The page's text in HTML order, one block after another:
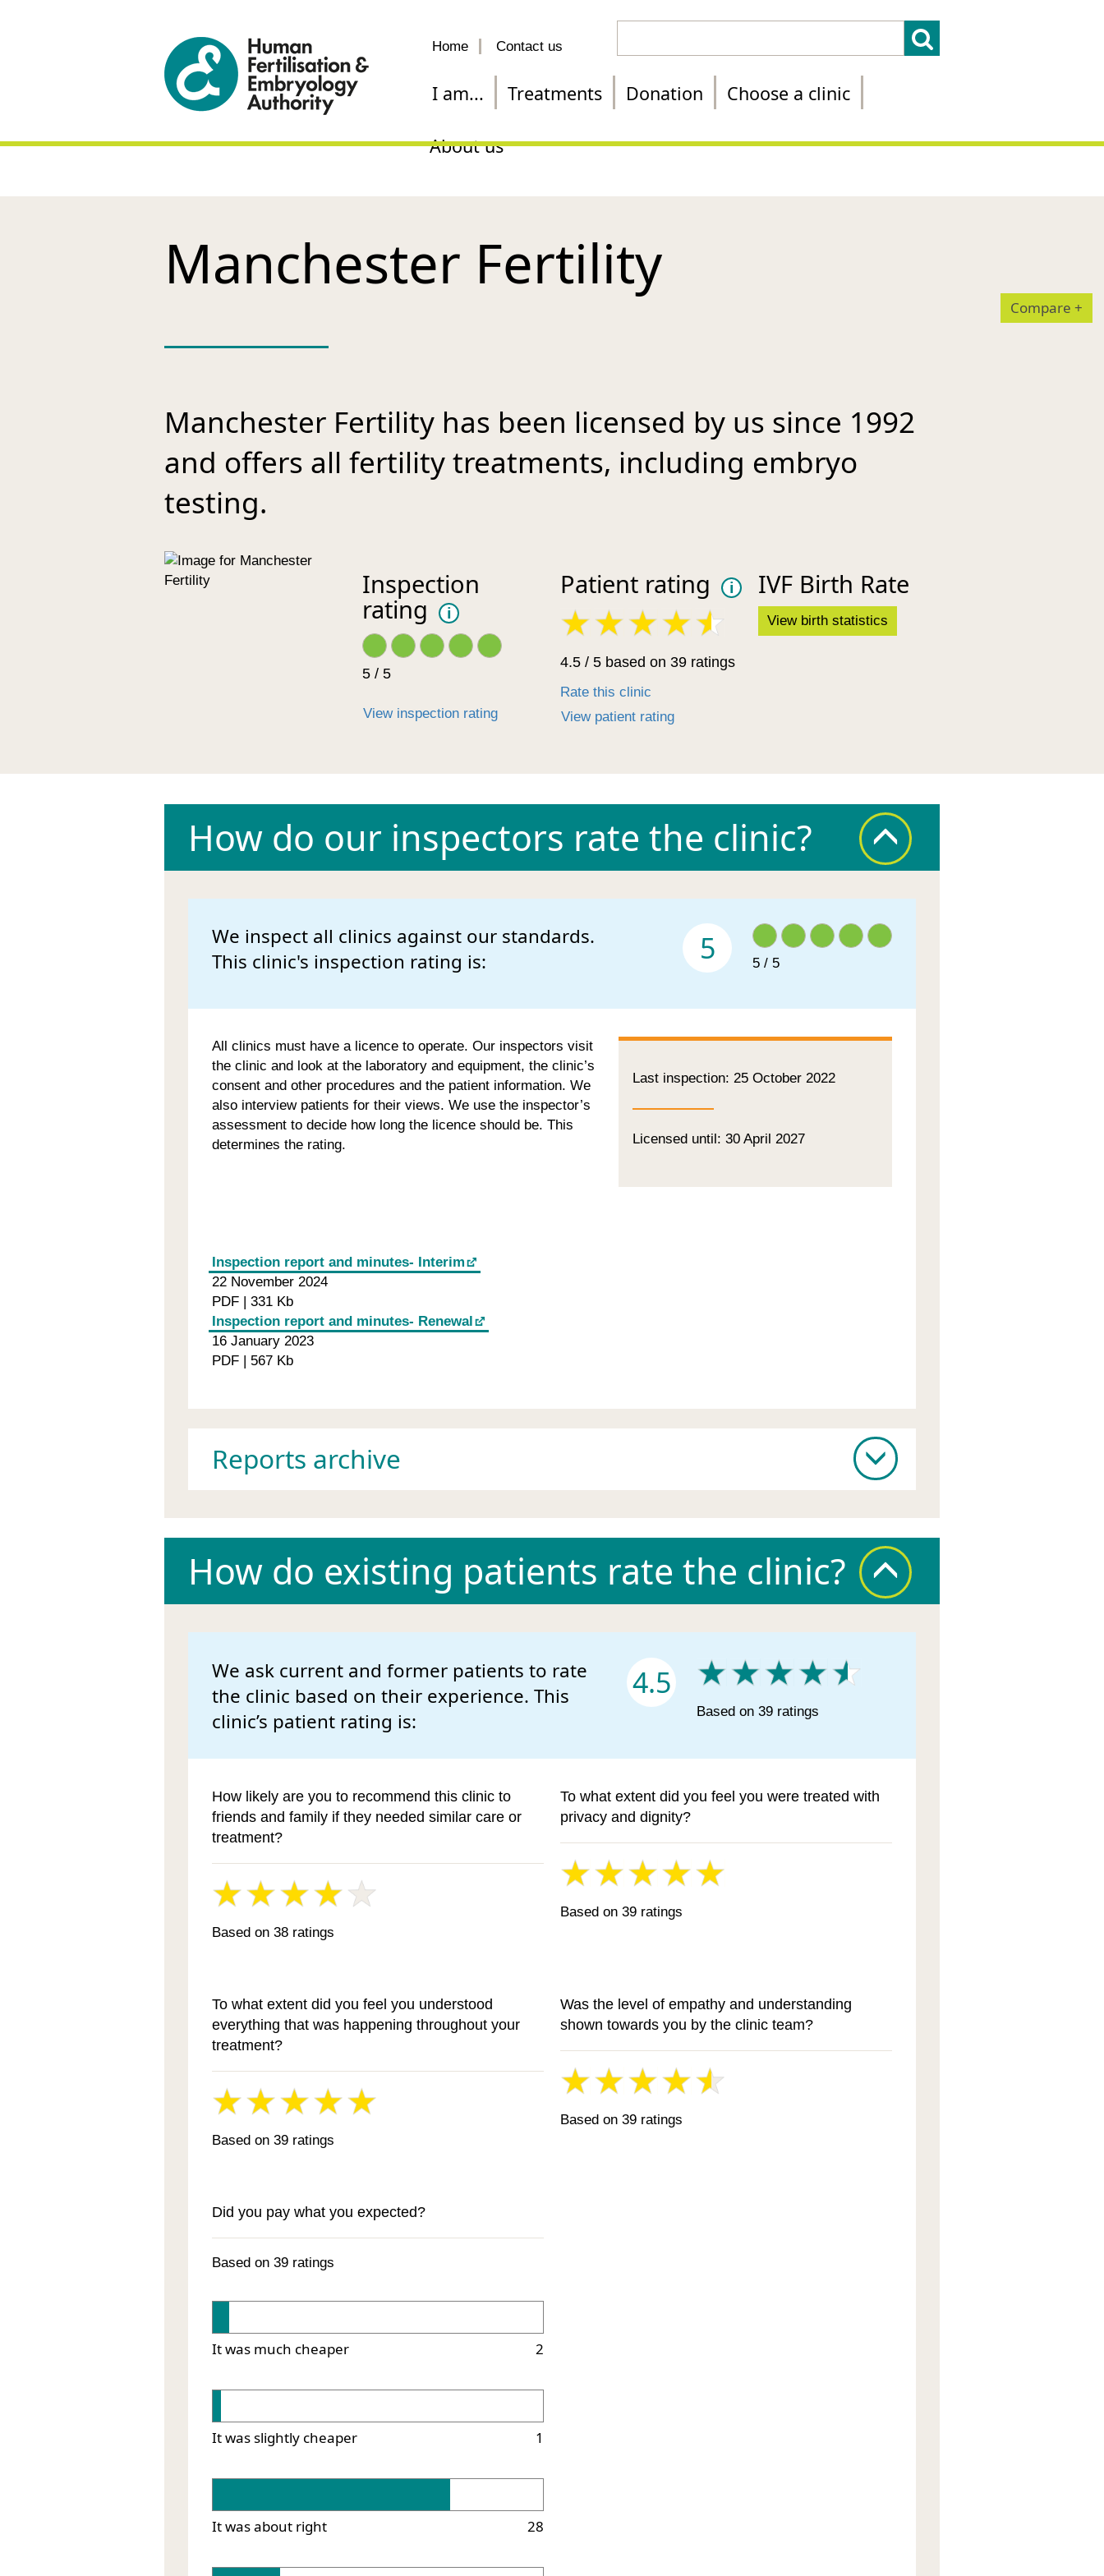
Home Contact us
treatment
I am... Treatments Donation Choose a clinic
About us
Compare +
Manchester Fertility
Manchester Fertility has been licensed by us since 1992
and offers all fertility treatments, including embryo
testing.
Inspection
rating i
5 / 5
View inspection rating
Patient rating i
4.5 / 5 based on 39 ratings
Rate this clinic
View patient rating
IVF Birth Rate
View birth statistics
How do our inspectors rate the clinic?
We inspect all clinics against our standards.
This clinic's inspection rating is:
5 5 / 5
All clinics must have a licence to operate. Our inspectors visit
the clinic and look at the laboratory and equipment, the clinic’s
consent and other procedures and the patient information. We
also interview patients for their views. We use the inspector’s
assessment to decide how long the licence should be. This
determines the rating.
Last inspection: 25 October 2022
Licensed until: 30 April 2027
Inspection report and minutes- Interim
22 November 2024
PDF | 331 Kb
Inspection report and minutes- Renewal
16 January 2023
PDF | 567 Kb
Reports archive
How do existing patients rate the clinic?
We ask current and former patients to rate
the clinic based on their experience. This
clinic’s patient rating is:
4.5
Based on 39 ratings
How likely are you to recommend this clinic to
friends and family if they needed similar care or
treatment?
Based on 38 ratings
To what extent did you feel you were treated with
privacy and dignity?
Based on 39 ratings
To what extent did you feel you understood
everything that was happening throughout your
treatment?
Based on 39 ratings
Was the level of empathy and understanding
shown towards you by the clinic team?
Based on 39 ratings
Did you pay what you expected?
Based on 39 ratings
It was much cheaper 2
It was slightly cheaper 1
It was about right 28